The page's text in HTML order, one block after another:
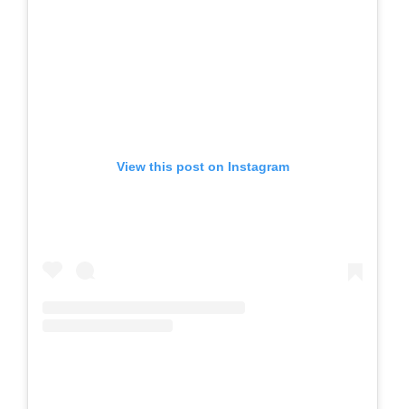
View this post on Instagram